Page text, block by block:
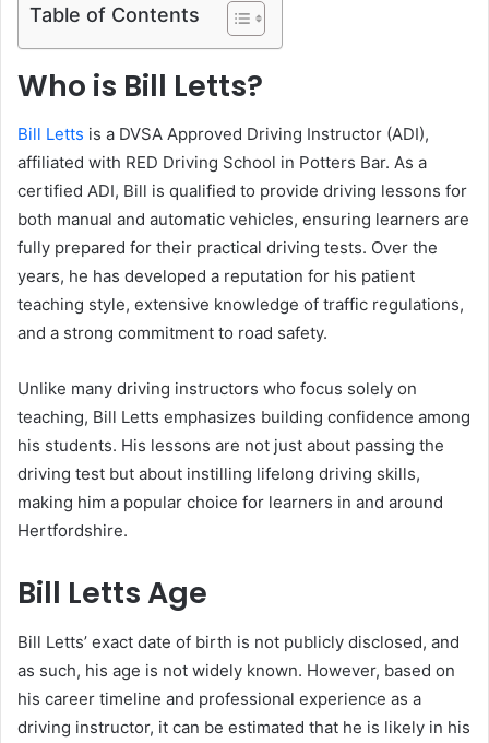
Table of Contents
Who is Bill Letts?
Bill Letts is a DVSA Approved Driving Instructor (ADI),
affiliated with RED Driving School in Potters Bar. As a
certified ADI, Bill is qualified to provide driving lessons for
both manual and automatic vehicles, ensuring learners are
fully prepared for their practical driving tests. Over the
years, he has developed a reputation for his patient
teaching style, extensive knowledge of traffic regulations,
and a strong commitment to road safety.
Unlike many driving instructors who focus solely on
teaching, Bill Letts emphasizes building confidence among
his students. His lessons are not just about passing the
driving test but about instilling lifelong driving skills,
making him a popular choice for learners in and around
Hertfordshire.
Bill Letts Age
Bill Letts’ exact date of birth is not publicly disclosed, and
as such, his age is not widely known. However, based on
his career timeline and professional experience as a
driving instructor, it can be estimated that he is likely in his